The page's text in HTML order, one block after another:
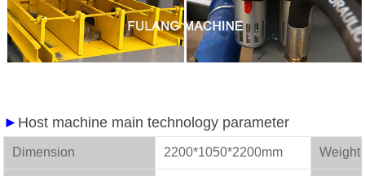
► Host machine main technology parameter
Dimension 2200*1050*2200mm